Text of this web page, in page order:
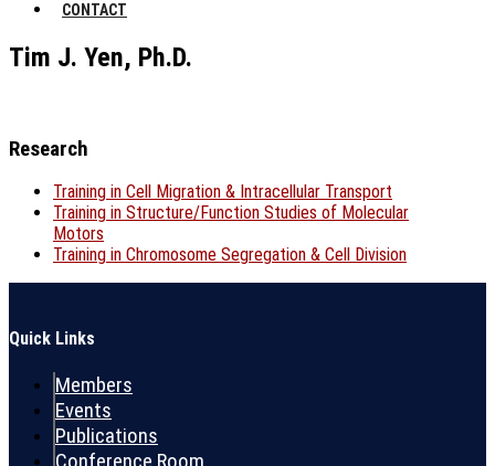
CONTACT
Tim J. Yen, Ph.D.
Research
Training in Cell Migration & Intracellular Transport
Training in Structure/Function Studies of Molecular
Motors
Training in Chromosome Segregation & Cell Division
Quick Links
Members
Events
Publications